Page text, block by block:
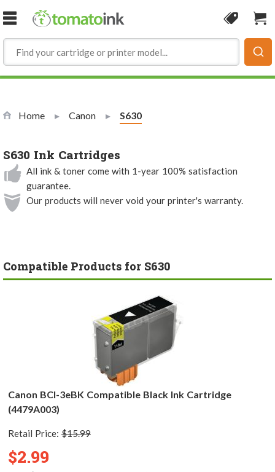
Skip to Content
Coupon
Home Canon Current:
S630
S630 Ink Cartridges
All ink & toner come with 1-year 100% satisfaction
guarantee.
Our products will never void your printer's warranty.
Compatible Products for S630
Canon BCI-3eBK Compatible Black Ink Cartridge
(4479A003)
Retail Price: $15.99
$2.99